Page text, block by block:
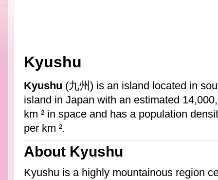
Kyushu
Kyushu (九州) is an island located in
island in Japan with an estimated
km ² in space and has a population
per km ².
About Kyushu
Kyushu is a highly mountainous region